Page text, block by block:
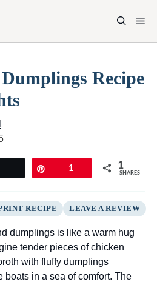
Recipe
1 1
SHARES
RECIPE LEAVE A REVIEW
dumplings is like a warm hug
tender pieces of chicken
with fluffy dumplings
boats in a sea of comfort. The